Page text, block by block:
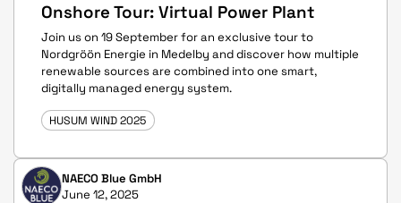
Onshore Tour: Virtual Power Plant
Join us on 19 September for an exclusive tour to
Nordgröön Energie in Medelby and discover how multiple
renewable sources are combined into one smart,
digitally managed energy system.
HUSUM WIND 2025
NAECO Blue GmbH
June 12, 2025